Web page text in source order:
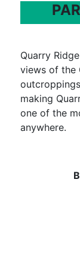
Quarry
views of the
making
one of the
anywhere.